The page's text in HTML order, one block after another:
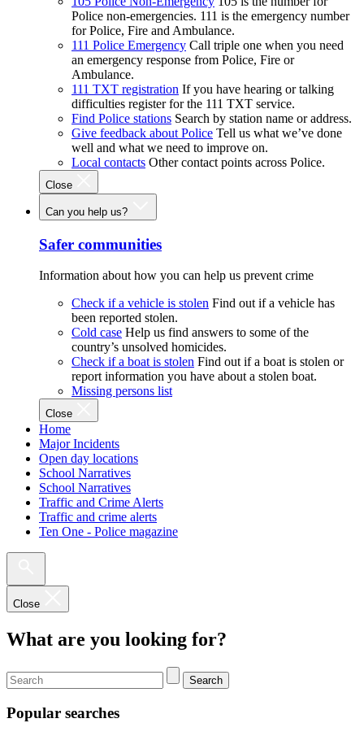
Police non-emergencies. 111 is the emergency number
for Police, Fire and Ambulance.
111 Police Emergency Call triple one when you need
an emergency response from Police, Fire or
Ambulance.
111 TXT registration If you have hearing or talking
difficulties register for the 111 TXT service.
Find Police stations Search by station name or address.
Give feedback about Police Tell us what we’ve done
well and what we need to improve on.
Local contacts Other contact points across Police.
Close
Can you help us?
Safer communities
Information about how you can help us prevent crime
Check if a vehicle is stolen Find out if a vehicle has
been reported stolen.
Cold case Help us find answers to some of the
country’s unsolved homicides.
Check if a boat is stolen Find out if a boat is stolen or
report information you have about a stolen boat.
Missing persons list
Close
Home
Major Incidents
Open day locations
School Narratives
School Narratives
Traffic and Crime Alerts
Traffic and crime alerts
Ten One - Police magazine
Close
What are you looking for?
Search
Popular searches